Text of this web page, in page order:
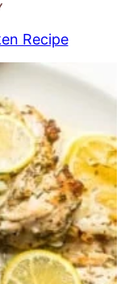
Recipe